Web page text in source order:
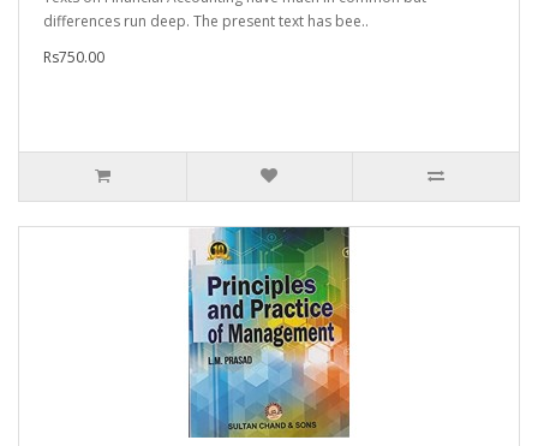
differences run deep. The present text has bee..
Rs750.00